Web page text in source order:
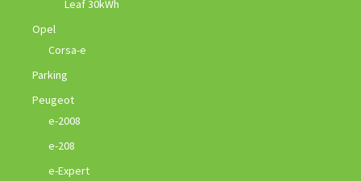
Leaf 30kWh
Opel
Corsa-e
Parking
Peugeot
e-2008
e-208
e-Expert